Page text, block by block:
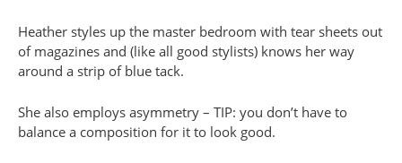
Heather styles up the master bedroom with tear sheets out
of magazines and (like all good stylists) knows her way
around a strip of blue tack.
She also employs asymmetry – TIP: you don’t have to
balance a composition for it to look good.